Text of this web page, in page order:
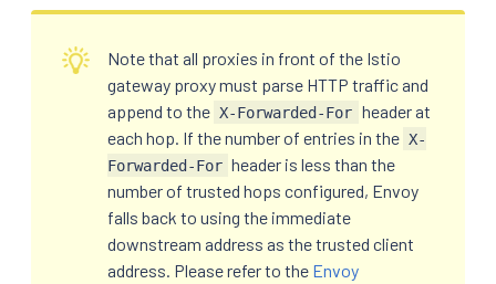
Note that all proxies in front of the Istio
gateway proxy must parse HTTP traffic and
append to the X-Forwarded-For header at
each hop. If the number of entries in the X-
Forwarded-For header is less than the
number of trusted hops configured, Envoy
falls back to using the immediate
downstream address as the trusted client
address. Please refer to the Envoy